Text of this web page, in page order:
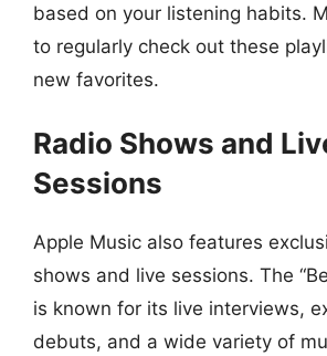
based on your listening habits.
to regularly check out these
new favorites.
Radio Shows and
Sessions
Apple Music also features
shows and live sessions. The
is known for its live interviews,
debuts, and a wide variety of